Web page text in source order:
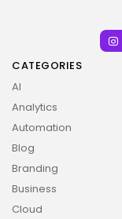
CATEGORIES
AI
Analytics
Automation
Blog
Branding
Business
Cloud